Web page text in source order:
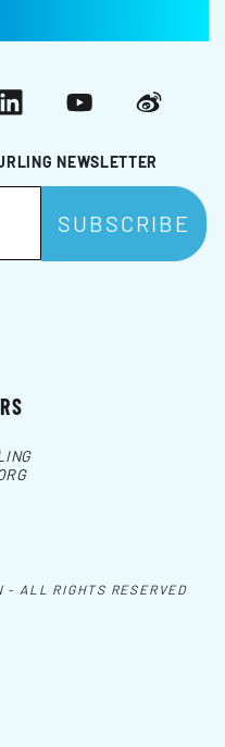
NEWSLETTER
YouTubeWeibo
- ALL RIGHTS RESERVED